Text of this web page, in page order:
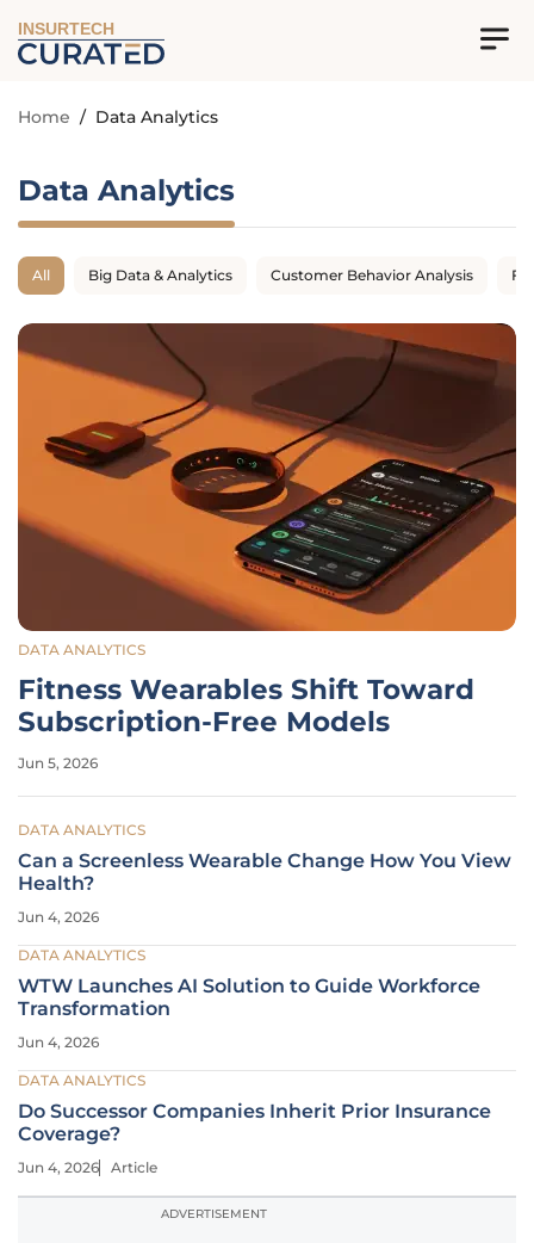
INSURTECH
Home / Data Analytics
Data Analytics
All Big Data & Analytics Customer Behavior Analysis
DATA ANALYTICS
Fitness Wearables Shift Toward
Subscription-Free Models
Jun 5, 2026
DATA ANALYTICS
Can a Screenless Wearable Change How You View
Health?
Jun 4, 2026
DATA ANALYTICS
WTW Launches AI Solution to Guide Workforce
Transformation
Jun 4, 2026
DATA ANALYTICS
Do Successor Companies Inherit Prior Insurance
Coverage?
Jun 4, 2026 Article
ADVERTISEMENT